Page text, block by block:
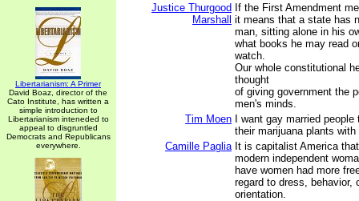
Libertarianism: A Primer
David Boaz, director of the
Cato Institute, has written a
simple introduction to
Libertarianism inteneded to
appeal to disgruntled
Democrats and Republicans
everywhere.
Justice Thurgood
Marshall
If the First Amendment
it means that a state has
man, sitting alone in his
what books he may read
watch.
Our whole constitutional
thought
of giving government the
men's minds.
Tim Moen
I want gay married
their marijuana plants with
Camille Paglia It is capitalist America
modern independent
have women had more
regard to dress, behavior,
orientation.